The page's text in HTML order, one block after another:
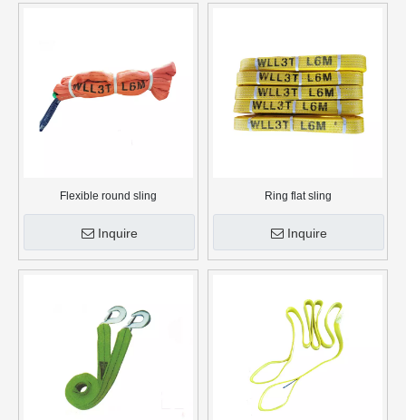
Flexible round sling
Inquire
Ring flat sling
Inquire